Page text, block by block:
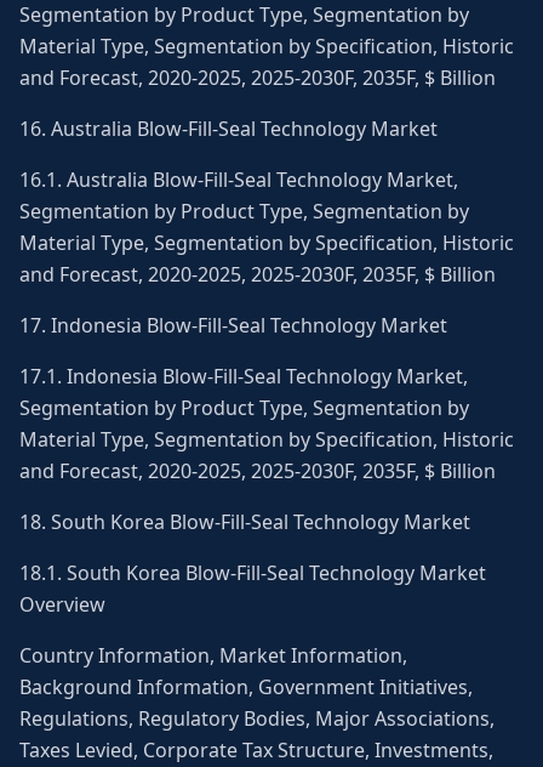
Segmentation by Product Type, Segmentation by
Material Type, Segmentation by Specification, Historic
and Forecast, 2020-2025, 2025-2030F, 2035F, $ Billion
16. Australia Blow-Fill-Seal Technology Market
16.1. Australia Blow-Fill-Seal Technology Market,
Segmentation by Product Type, Segmentation by
Material Type, Segmentation by Specification, Historic
and Forecast, 2020-2025, 2025-2030F, 2035F, $ Billion
17. Indonesia Blow-Fill-Seal Technology Market
17.1. Indonesia Blow-Fill-Seal Technology Market,
Segmentation by Product Type, Segmentation by
Material Type, Segmentation by Specification, Historic
and Forecast, 2020-2025, 2025-2030F, 2035F, $ Billion
18. South Korea Blow-Fill-Seal Technology Market
18.1. South Korea Blow-Fill-Seal Technology Market
Overview
Country Information, Market Information,
Background Information, Government Initiatives,
Regulations, Regulatory Bodies, Major Associations,
Taxes Levied, Corporate Tax Structure, Investments,